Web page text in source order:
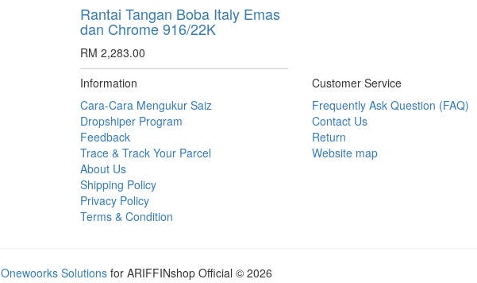
Rantai Tangan Boba Italy Emas
dan Chrome 916/22K
RM 2,283.00
Information
Cara-Cara Mengukur Saiz
Dropshiper Program
Feedback
Trace & Track Your Parcel
About Us
Shipping Policy
Privacy Policy
Terms & Condition
Customer Service
Frequently Ask Question (FAQ)
Contact Us
Return
Website map
Onewoorks Solutions for ARIFFINshop Official © 2026